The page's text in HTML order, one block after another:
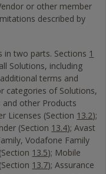
or other member
described by
in two parts. Sections 1
Solutions, including
terms and
categories of Solutions,
and other Products
Licenses (Section 13.2);
(Section 13.4); Avast
Vodafone Family
13.5); Mobile
13.7); Assurance